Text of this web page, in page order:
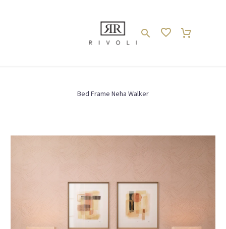
Home
SCHLAFZIMMER // BEDROOM
Bett // Bed
Bed Frame Neha Walker